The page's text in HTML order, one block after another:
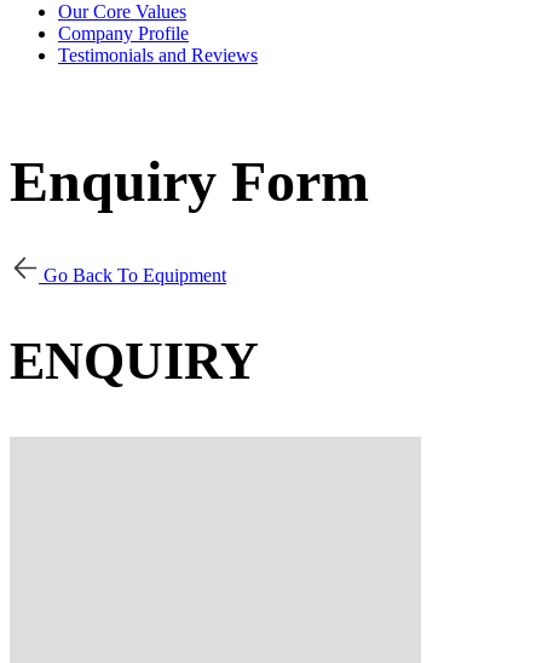
Our Core Values
Company Profile
Testimonials and Reviews
Enquiry Form
Go Back To Equipment
ENQUIRY